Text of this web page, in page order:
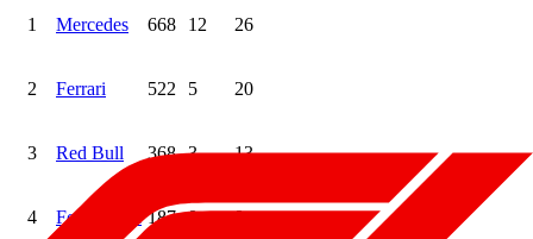
1 Mercedes 668 12 26
2 Ferrari 522 5 20
3 Red Bull 368 3 13
4 Force India 187 0 0